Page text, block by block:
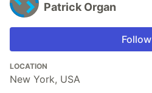
Patrick Organ
Follow
LOCATION
New York, USA